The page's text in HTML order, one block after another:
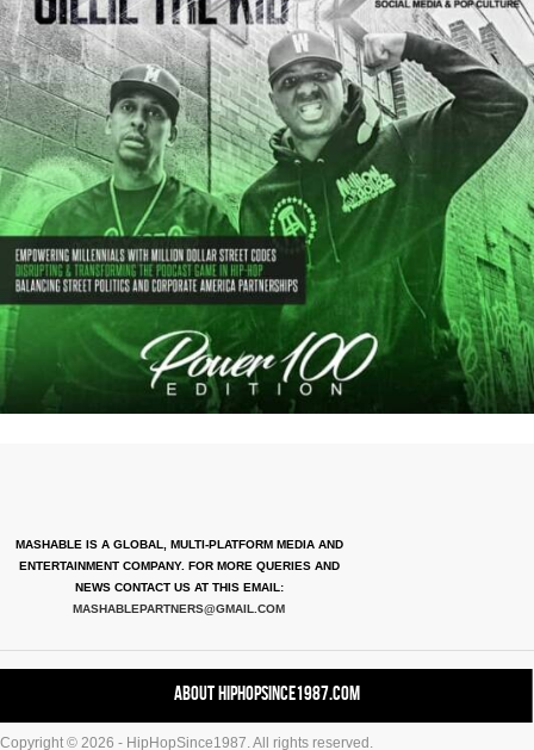
MASHABLE IS A GLOBAL, MULTI-PLATFORM MEDIA AND
ENTERTAINMENT COMPANY. FOR MORE QUERIES AND
NEWS CONTACT US AT THIS EMAIL:
MASHABLEPARTNERS@GMAIL.COM
About HipHopSince1987.com
Copyright © 2026 - HipHopSince1987. All rights reserved.